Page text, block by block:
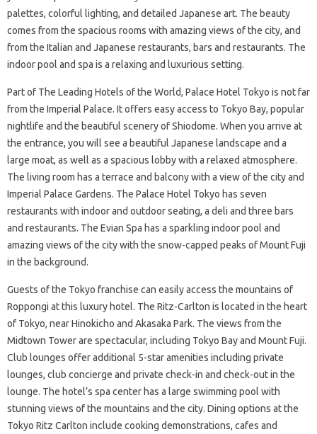
palettes, colorful lighting, and detailed Japanese art. The beauty
comes from the spacious rooms with amazing views of the city, and
from the Italian and Japanese restaurants, bars and restaurants. The
indoor pool and spa is a relaxing and luxurious setting.
Part of The Leading Hotels of the World, Palace Hotel Tokyo is not far
from the Imperial Palace. It offers easy access to Tokyo Bay, popular
nightlife and the beautiful scenery of Shiodome. When you arrive at
the entrance, you will see a beautiful Japanese landscape and a
large moat, as well as a spacious lobby with a relaxed atmosphere.
The living room has a terrace and balcony with a view of the city and
Imperial Palace Gardens. The Palace Hotel Tokyo has seven
restaurants with indoor and outdoor seating, a deli and three bars
and restaurants. The Evian Spa has a sparkling indoor pool and
amazing views of the city with the snow-capped peaks of Mount Fuji
in the background.
Guests of the Tokyo franchise can easily access the mountains of
Roppongi at this luxury hotel. The Ritz-Carlton is located in the heart
of Tokyo, near Hinokicho and Akasaka Park. The views from the
Midtown Tower are spectacular, including Tokyo Bay and Mount Fuji.
Club lounges offer additional 5-star amenities including private
lounges, club concierge and private check-in and check-out in the
lounge. The hotel’s spa center has a large swimming pool with
stunning views of the mountains and the city. Dining options at the
Tokyo Ritz Carlton include cooking demonstrations, cafes and